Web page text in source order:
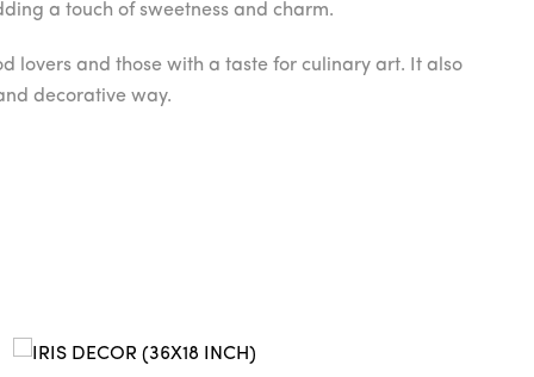
a touch of sweetness and charm.
lovers and those with a taste for culinary art. It also
decorative way.